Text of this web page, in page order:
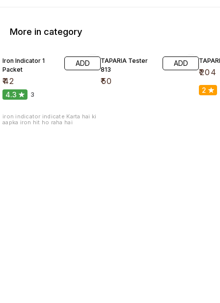
More in category
Iron Indicator 1
Packet
₹42
ADD
4.3 3
iron indicator indicate Karta hai ki
aapka iron hit ho raha hai
TAPARIA Tester
813
₹50
ADD
₹204
2